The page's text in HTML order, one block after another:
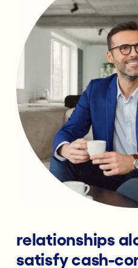
relationships
satisfy cash-